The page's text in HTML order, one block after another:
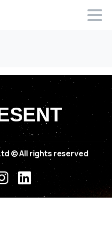
© All rights reserved